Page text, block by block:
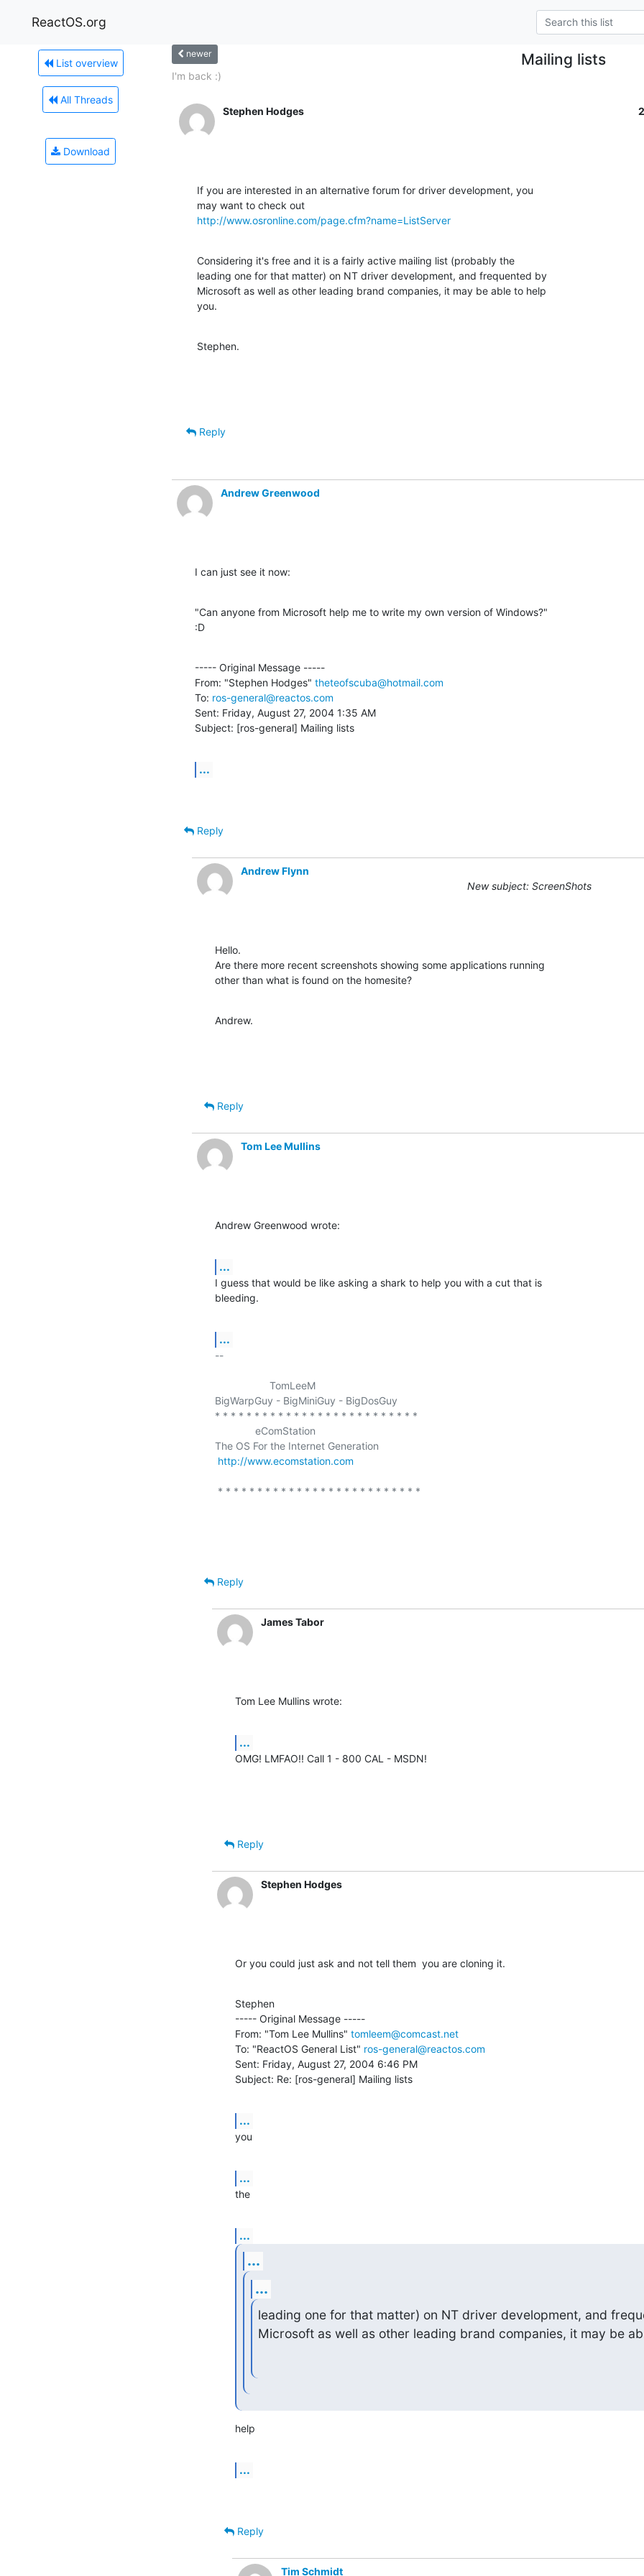
ReactOS.org
List overview
All Threads
Download
newer Mailing lists
I'm back :)
Stephen Hodges
If you are interested in an alternative forum for driver development, you
http://www.osronline.com/page.cfm?name=ListServer
Considering it's free and it is a fairly active mailing list (probably the
leading one for that matter) on NT driver development, and frequented by
Microsoft as well as other leading brand companies, it may be able to help
you.
Stephen.
Reply
Andrew Greenwood
I can just see it now:
"Can anyone from Microsoft help me to write my own version of Windows?"
:D
----- Original Message -----
From: "Stephen Hodges" theteofscuba@hotmail.com
To: ros-general@reactos.com
Sent: Friday, August 27, 2004 1:35 AM
Subject: [ros-general] Mailing lists
...
Reply
Andrew Flynn
New subject: ScreenShots
Hello.
Are there more recent screenshots showing some applications running
other than what is found on the homesite?
Andrew.
Reply
Tom Lee Mullins
Andrew Greenwood wrote:
...
I guess that would be like asking a shark to help you with a cut that is
bleeding.
...
--
BigWarpGuy - BigMiniGuy - BigDosGuy
* * * * * * * * * * * * * * * * * * * * * * * * * *
The OS For the Internet Generation
http://www.ecomstation.com
Reply
James Tabor
Tom Lee Mullins wrote:
...
OMG! LMFAO!! Call 1 - 800 CAL - MSDN!
Reply
Stephen Hodges
Or you could just ask and not tell them  you are cloning it.
Stephen
----- Original Message -----
From: "Tom Lee Mullins" tomleem@comcast.net
To: "ReactOS General List" ros-general@reactos.com
Sent: Friday, August 27, 2004 6:46 PM
Subject: Re: [ros-general] Mailing lists
...
you
...
the
...
...
...
leading one for that matter) on NT driver development, and
Microsoft as well as other leading brand companies, it may be
help
...
Reply
Tim Schmidt